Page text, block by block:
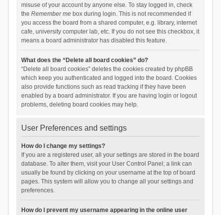
misuse of your account by anyone else. To stay logged in, check
the Remember mebox during login. This is not recommended if
you access the board from a shared computer, e.g. library, internet
cafe, university computer lab, etc. If you do not see this checkbox, it
means a board administrator has disabled this feature.
What does the “Delete all board cookies” do?
“Delete all board cookies” deletes the cookies created by phpBB
which keep you authenticated and logged into the board. Cookies
also provide functions such as read tracking if they have been
enabled by a board administrator. If you are having login or logout
problems, deleting board cookies may help.
User Preferences and settings
How do I change my settings?
If you are a registered user, all your settings are stored in the board
database. To alter them, visit your User Control Panel; a link can
usually be found by clicking on your username at the top of board
pages. This system will allow you to change all your settings and
preferences.
How do I prevent my username appearing in the online user